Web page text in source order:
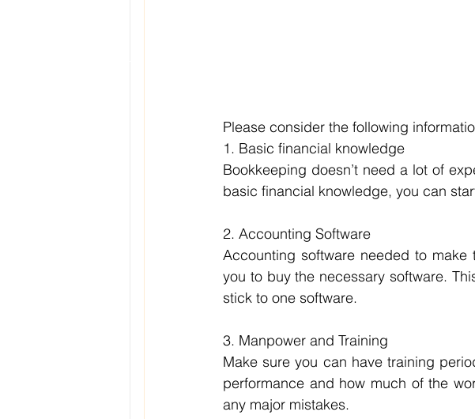
Please consider the following
1. Basic financial knowledge
Bookkeeping doesn’t need a lot of
basic financial knowledge, you can
2. Accounting Software
Accounting software needed to make
you to buy the necessary software.
stick to one software.
3. Manpower and Training
Make sure you can have training
performance and how much of the
any major mistakes.